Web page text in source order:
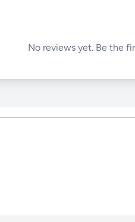
No reviews yet. Be the